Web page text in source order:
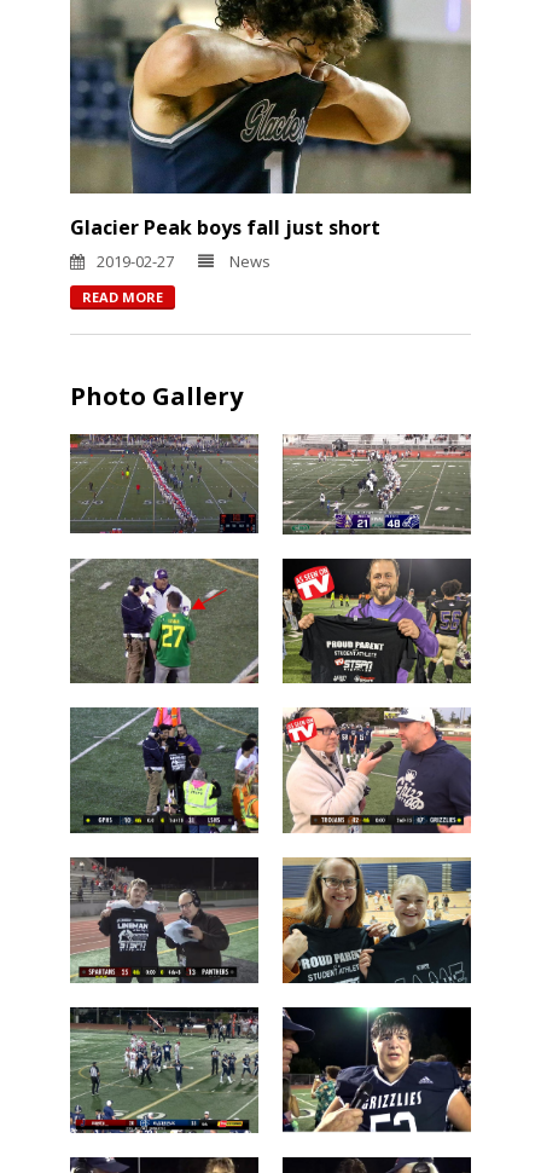
Glacier Peak boys fall just short
2019-02-27 News
READ MORE
Photo Gallery
Camas over
Arlington
Chiawana
over Lake
Stevens
Who is this
guy?
Brayden
Dougherty
Father
Post Game on
the Field
Coach Shane
Keck
Les Schwab
'Lineman of
the Night'
1 Tessa
Mossburg